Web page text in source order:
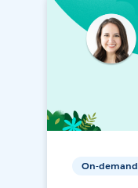
On-demand